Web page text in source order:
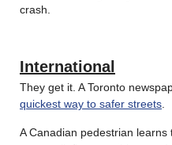
crash.
International
They get it. A Toronto
quickest way to safer streets
A Canadian pedestrian